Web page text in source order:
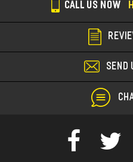
CALL US NOW
SEND